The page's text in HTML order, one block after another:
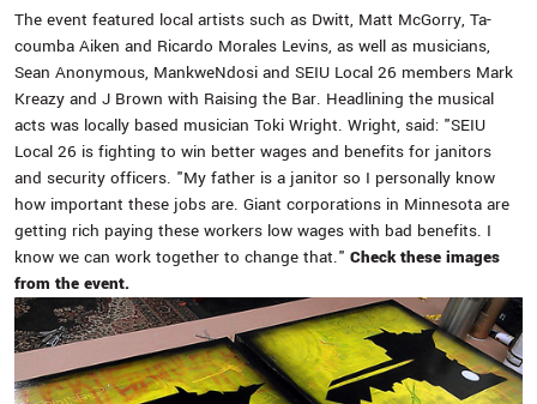
The event featured local artists such as Dwitt, Matt McGorry, Ta-
coumba Aiken and Ricardo Morales Levins, as well as musicians,
Sean Anonymous, MankweNdosi and SEIU Local 26 members Mark
Kreazy and J Brown with Raising the Bar. Headlining the musical
acts was locally based musician Toki Wright. Wright, said: "SEIU
Local 26 is fighting to win better wages and benefits for janitors
and security officers. "My father is a janitor so I personally know
how important these jobs are. Giant corporations in Minnesota are
getting rich paying these workers low wages with bad benefits. I
know we can work together to change that." Check these images
from the event.